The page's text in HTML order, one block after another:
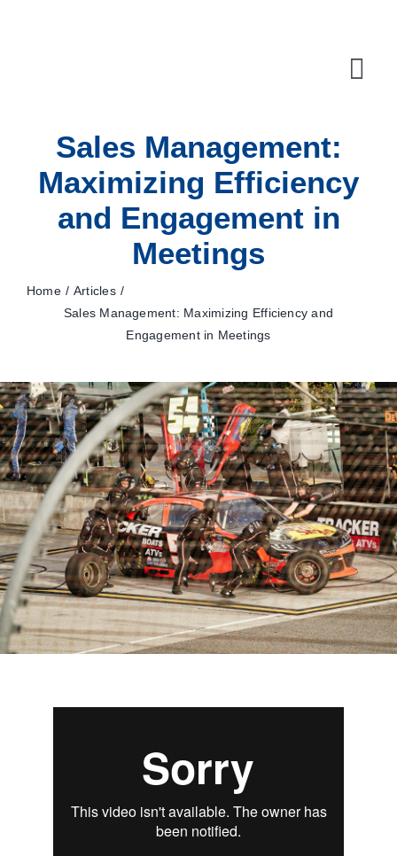
10X Plan
NET NEWS
Top & Mid-Funnel Sales Engagement Service
Outbound Optimization Training
Outbound Business Development Solutions
Managed Top of Funnel
Sales Management:
Maximizing Efficiency
and Engagement in
Meetings
Home
Articles
Sales Management: Maximizing Efficiency and
Engagement in Meetings